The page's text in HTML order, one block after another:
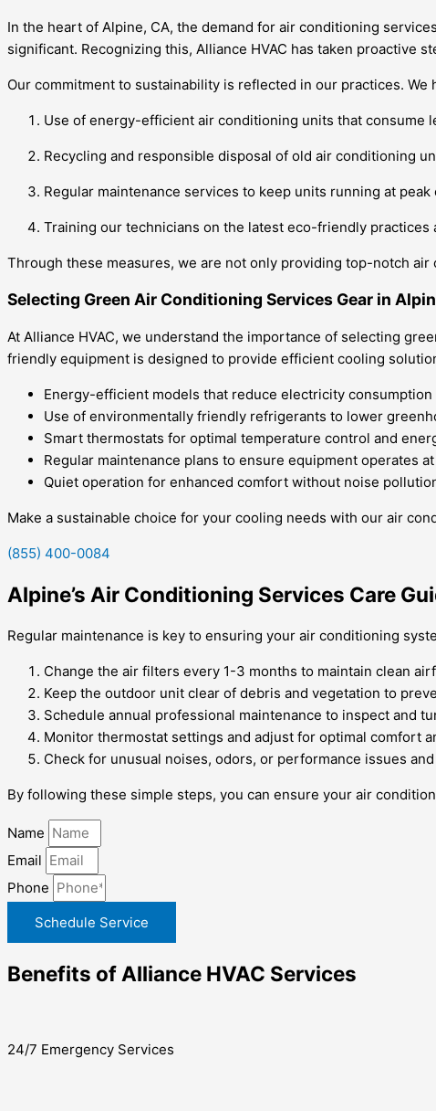
In the heart of Alpine, CA, the demand for air conditioning
significant. Recognizing this, Alliance HVAC has taken proactive
Our commitment to sustainability is reflected in our practices.
Use of energy-efficient air conditioning units that consume
Recycling and responsible disposal of old air conditioning
Regular maintenance services to keep units running at
Training our technicians on the latest eco-friendly practices
Through these measures, we are not only providing top-notch
Selecting Green Air Conditioning Services Gear in
At Alliance HVAC, we understand the importance of selecting
friendly equipment is designed to provide efficient cooling
Energy-efficient models that reduce electricity consumption
Use of environmentally friendly refrigerants to lower
Smart thermostats for optimal temperature control and
Regular maintenance plans to ensure equipment operates
Quiet operation for enhanced comfort without noise
Make a sustainable choice for your cooling needs with our air
(855) 400-0084
Alpine’s Air Conditioning Services Care
Regular maintenance is key to ensuring your air conditioning
Change the air filters every 1-3 months to maintain clean
Keep the outdoor unit clear of debris and vegetation to
Schedule annual professional maintenance to inspect and
Monitor thermostat settings and adjust for optimal comfort
Check for unusual noises, odors, or performance issues
By following these simple steps, you can ensure your air
Name
Email
Phone
Schedule Service
Benefits of Alliance HVAC Services
24/7 Emergency Services